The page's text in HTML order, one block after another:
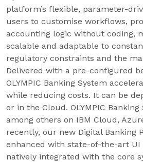
platform’s flexible, parameter-
users to customise workflows,
accounting logic without coding,
scalable and adaptable to
regulatory constraints and the
Delivered with a pre-configured
OLYMPIC Banking System
while reducing costs. It can be
or in the Cloud. OLYMPIC
among others on IBM Cloud,
recently, our new Digital Banking
enhanced with state-of-the-art UI
natively integrated with the core